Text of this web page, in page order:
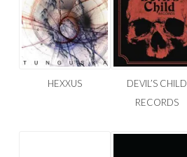
HEXXUS
DEVIL’S CHILD
RECORDS